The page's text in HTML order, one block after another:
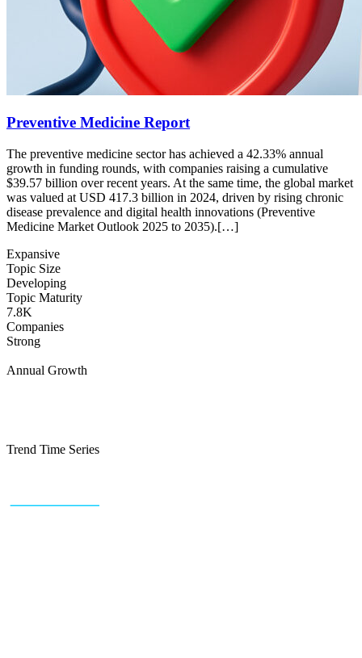
Preventive Medicine Report
The preventive medicine sector has achieved a 42.33% annual
growth in funding rounds, with companies raising a cumulative
$39.57 billion over recent years. At the same time, the global market
was valued at USD 417.3 billion in 2024, driven by rising chronic
disease prevalence and digital health innovations (Preventive
Medicine Market Outlook 2025 to 2035).[…]
Expansive
Topic Size
Developing
Topic Maturity
7.8K
Companies
Strong
Annual Growth
Trend Time Series